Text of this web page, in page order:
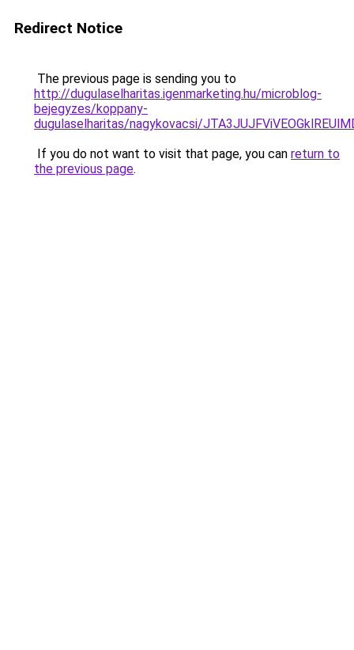
Redirect Notice
The previous page is sending you to
http://dugulaselharitas.igenmarketing.hu/microblog-
bejegyzes/koppany-
dugulaselharitas/nagykovacsi/
If you do not want to visit that page, you can return to
the previous page.